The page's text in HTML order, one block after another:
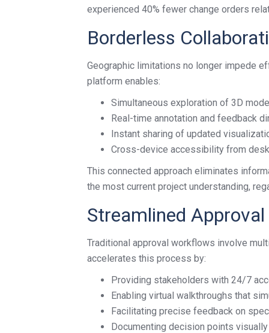
experienced 40% fewer change orders
Borderless
Geographic limitations no longer impede
platform enables:
Simultaneous exploration of 3D
Real-time annotation and feedback
Instant sharing of updated
Cross-device accessibility from
This connected approach eliminates
the most current project understanding,
Streamlined
Traditional approval workflows involve
accelerates this process by:
Providing stakeholders with 24/7
Enabling virtual walkthroughs that
Facilitating precise feedback on
Documenting decision points